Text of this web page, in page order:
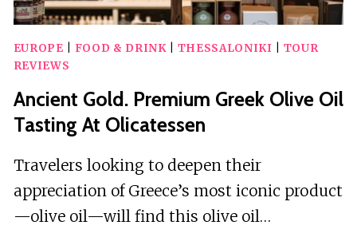
EUROPE FOOD & DRINK| THESSALONIKI
TOUR
REVIEWS
Ancient Gold. Premium Greek Olive Oil
Tasting At Olicatessen
Travelers looking to deepen their
appreciation of Greece’s most iconic product
—olive oil—will find this olive oil…